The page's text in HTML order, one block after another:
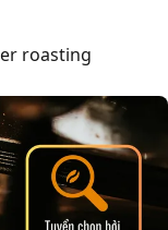
roasting